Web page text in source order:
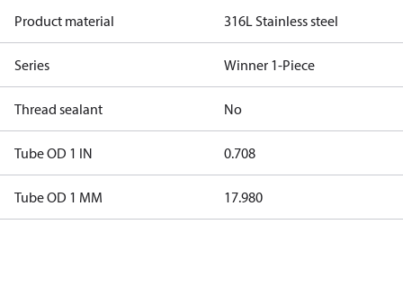
Product material 316L Stainless steel
Series Winner 1-Piece
Thread sealant No
Tube OD 1 IN 0.708
Tube OD 1 MM 17.980